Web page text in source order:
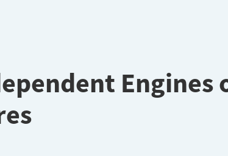
Engines